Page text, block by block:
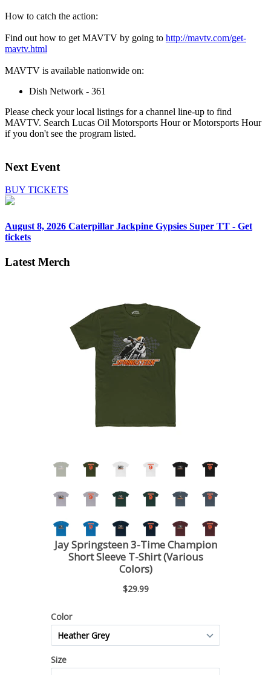
How to catch the action:
Find out how to get MAVTV by going to http://mavtv.com/get-
mavtv.html
MAVTV is available nationwide on:
Dish Network - 361
Please check your local listings for a channel line-up to find
MAVTV. Search Lucas Oil Motorsports Hour or Motorsports Hour
if you don't see the program listed.
Next Event
BUY TICKETS
August 8, 2026 Caterpillar Jackpine Gypsies Super TT - Get
tickets
Latest Merch